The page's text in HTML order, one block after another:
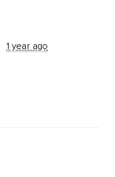
1 year ago